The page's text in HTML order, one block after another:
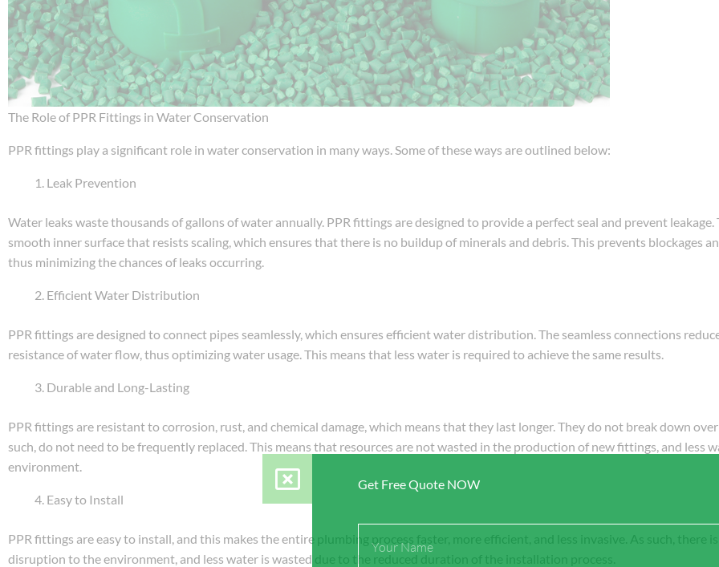
The Role of PPR Fittings in Water Conservation
PPR fittings play a significant role in water conservation in many ways. Some of these ways are outlined below:
Leak Prevention
Water leaks waste thousands of gallons of water annually. PPR fittings are designed to provide a perfect seal and prevent leakage.
smooth inner surface that resists scaling, which ensures that there is no buildup of minerals and debris. This prevents blockages
thus minimizing the chances of leaks occurring.
Efficient Water Distribution
PPR fittings are designed to connect pipes seamlessly, which ensures efficient water distribution. The seamless connections
resistance of water flow, thus optimizing water usage. This means that less water is required to achieve the same results.
Durable and Long-Lasting
PPR fittings are resistant to corrosion, rust, and chemical damage, which means that they last longer. They do not break down
such, do not need to be frequently replaced. This means that resources are not wasted in the production of new fittings, and less
environment.
Easy to Install
PPR fittings are easy to install, and this makes the entire plumbing process faster, more efficient, and less invasive. As such, there
disruption to the environment, and less water is wasted due to the reduced duration of the installation process.
Get Free Quote NOW
Name